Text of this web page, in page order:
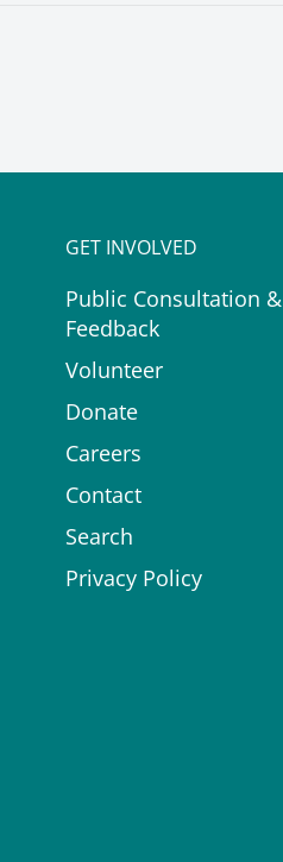
GET INVOLVED
Public Consultation &
Feedback
Volunteer
Donate
Careers
Contact
Search
Privacy Policy